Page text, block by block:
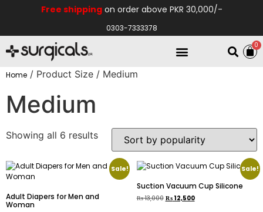
Free shippingon order above PKR 30,000/-
0303-7333378
0
Home / Product Size / Medium
Medium
Showing all 6 results
Sale!
Adult Diapers for Men and
Woman
Sale!
Suction Vacuum Cup Silicone
₨13,000 ₨12,500